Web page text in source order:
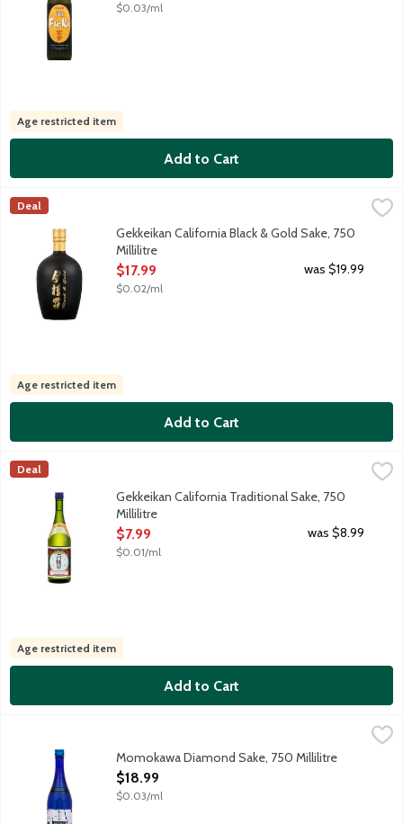
$0.03/ml
Age restricted item
Add to Cart
Gekkeikan California Black & Gold Sake, 750 Millilitre
$17.99
Junmai-shu style sake; blend of Traditional and Haiku sakes.
Gekkeikan
Deal
Gekkeikan California Black & Gold Sake, 750
Millilitre
Open Product Description
$17.99
$0.02/ml
was $19.99
Age restricted item
Add to Cart
Gekkeikan California Traditional Sake, 750 Millilitre
Classic junmai style sake. Serve warmed, chilled or at room
Gekkeikan
Deal
Gekkeikan California Traditional Sake, 750
Millilitre
Open Product Description
$7.99
$0.01/ml
was $8.99
Age restricted item
Add to Cart
Medium dry sake. Mellow and smooth with apple, melon and
Momokawa Diamond Sake, 750 Millilitre
Open Product Description
$18.99
$0.03/ml